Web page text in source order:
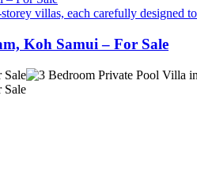
villas, each carefully designed
Koh Samui – For Sale